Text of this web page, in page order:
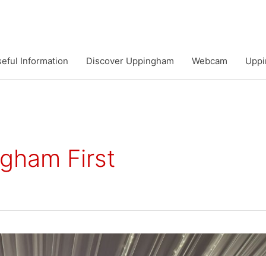
Information Discover Uppingham Webcam
First